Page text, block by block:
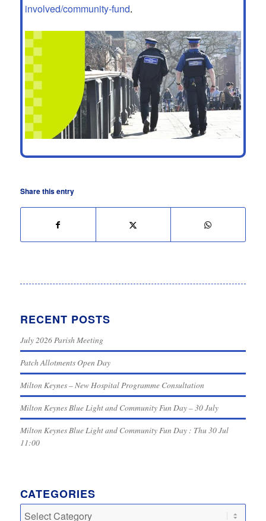
involved/community-fund.
Share this entry
RECENT POSTS
July 2026 Parish Meeting
Patch Allotments Open Day
Milton Keynes – New Hospital Programme Consultation
Milton Keynes Blue Light and Community Fun Day – 30 July
Milton Keynes Blue Light and Community Fun Day : Thu 30 Jul
11:00
CATEGORIES
Categories